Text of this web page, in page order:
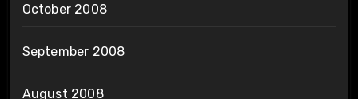
October 2008
September 2008
August 2008